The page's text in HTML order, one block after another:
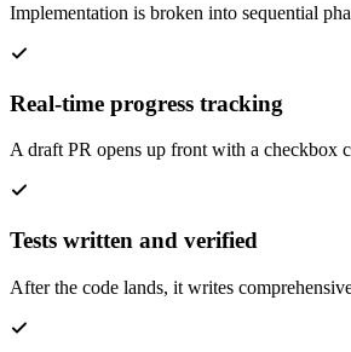
Implementation is broken into sequential
Real-time progress tracking
A draft PR opens up front with a checkbox
Tests written and verified
After the code lands, it writes